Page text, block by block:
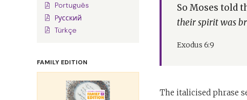
Português
Pусский
Türkçe
FAMILY EDITION
So Moses told
their spirit was
Exodus 6:9
The italicised phrase